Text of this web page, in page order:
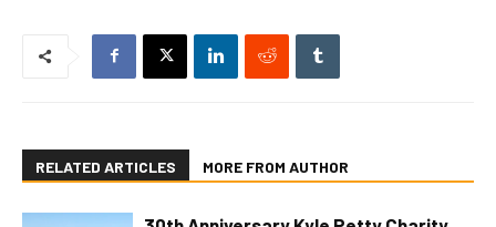
RELATED ARTICLES MORE FROM AUTHOR